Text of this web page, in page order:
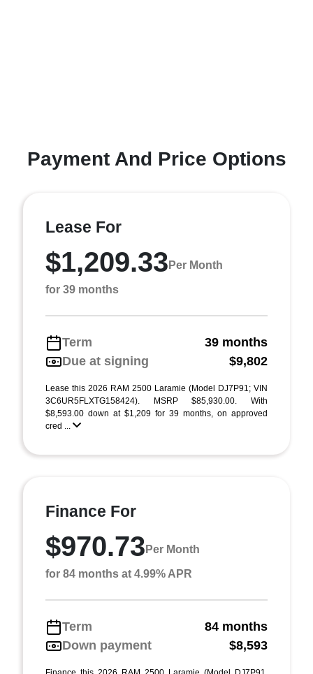
Payment And Price Options
Lease For
$1,209.33 Per Month
for 39 months
Term
39 months
Due at signing
$9,802
Lease this 2026 RAM 2500 Laramie (Model DJ7P91; VIN
3C6UR5FLXTG158424). MSRP $85,930.00. With
$8,593.00 down at $1,209 for 39 months, on approved
cred ...
Finance For
$970.73 Per Month
for 84 months at 4.99% APR
Term
84 months
Down payment
$8,593